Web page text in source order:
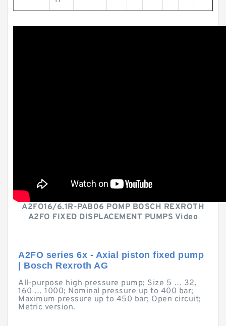
A2FO16/6.1R-PAB06 POMP BOSCH REXROTH
A2FO FIXED DISPLACEMENT PUMPS Video
A2FO series 6x - Axial piston fixed pump
| Bosch Rexroth AG
All-purpose high pressure pump; Size 5 … 32,
160 … 1000; Nominal pressure up to 400 bar;
Maximum pressure up to 450 bar; Open circuit;
Metric version.